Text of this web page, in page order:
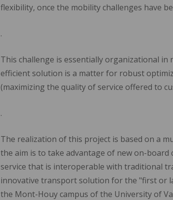
flexibility, once the mobility challenges have
.
This challenge is essentially organizational
efficient solution is a matter for robust
(maximizing the quality of service offered to
.
The realization of this project is based on a
the aim is to take advantage of new on-
service that is interoperable with traditional
innovative transport solution for the "first or
the Mont-Houy campus of the University of